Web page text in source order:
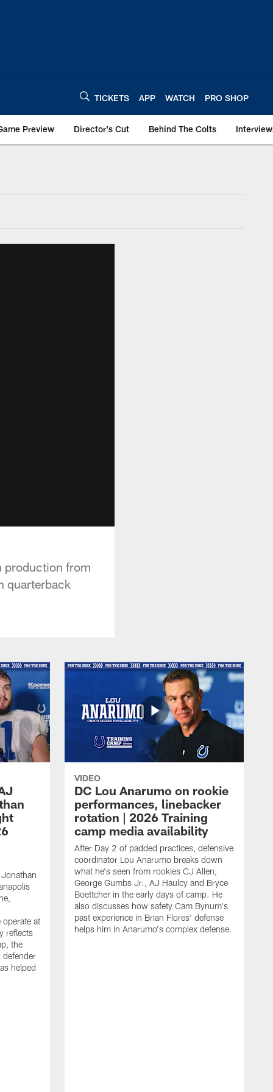
TICKETS APP WATCH PRO SHOP
Preview Director's Cut Behind The Colts
production from
quarterback
at
reflects
the
defender
helped
VIDEO
DC Lou Anarumo on rookie
performances, linebacker
rotation | 2026 Training
camp media availability
After Day 2 of padded practices, defensive
coordinator Lou Anarumo breaks down
what he's seen from rookies CJ Allen,
George Gumbs Jr., AJ Haulcy and Bryce
Boettcher in the early days of camp. He
also discusses how safety Cam Bynum's
past experience in Brian Flores' defense
helps him in Anarumo's complex defense.